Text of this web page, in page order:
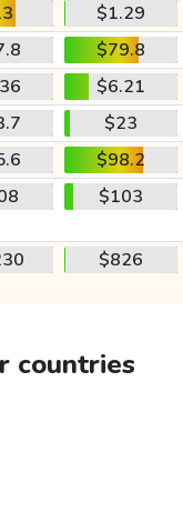
$1.29
$79.8
$6.21
$23
$98.2
$103
$826
countries